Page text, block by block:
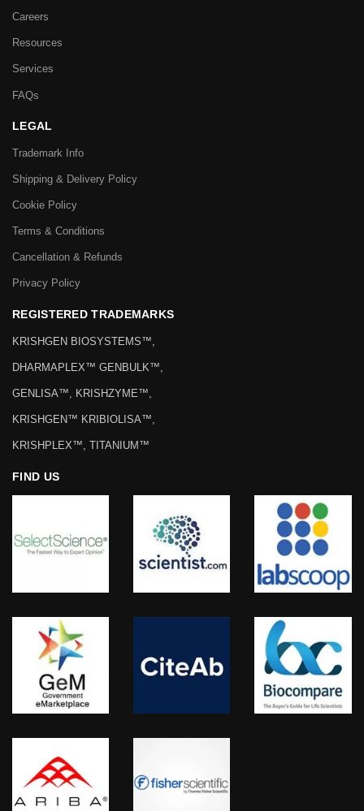
Careers
Resources
Services
FAQs
LEGAL
Trademark Info
Shipping & Delivery Policy
Cookie Policy
Terms & Conditions
Cancellation & Refunds
Privacy Policy
REGISTERED TRADEMARKS
KRISHGEN BIOSYSTEMS™,
DHARMAPLEX™ GENBULK™,
GENLISA™, KRISHZYME™,
KRISHGEN™ KRIBIOLISA™,
KRISHPLEX™, TITANIUM™
FIND US